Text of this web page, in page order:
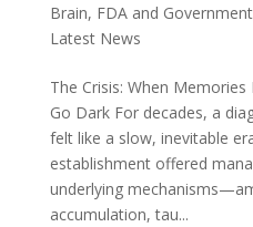
Brain, FDA and Government
Latest News
The Crisis: When
Go Dark For decades, a
felt like a slow, inevitable
establishment offered
underlying
accumulation, tau...